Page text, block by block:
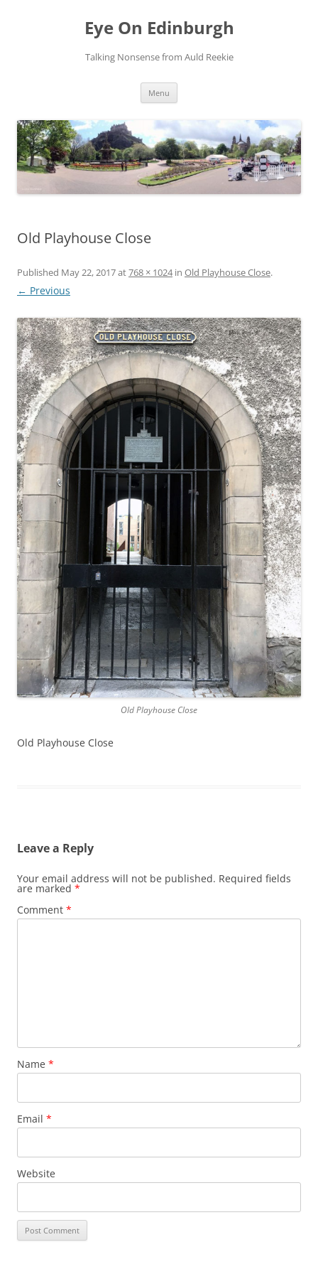
Eye On Edinburgh
Talking Nonsense from Auld Reekie
Menu
Old Playhouse Close
Published May 22, 2017at768 × 1024in Old Playhouse Close.
← Previous
Old Playhouse Close
Old Playhouse Close
Leave a Reply
Your email address will not be published. Required fields
are marked *
Comment *
Name *
Email *
Website